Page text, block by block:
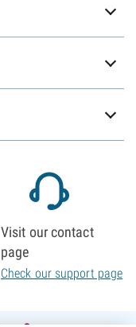
Visit our contact
page
Check our support page